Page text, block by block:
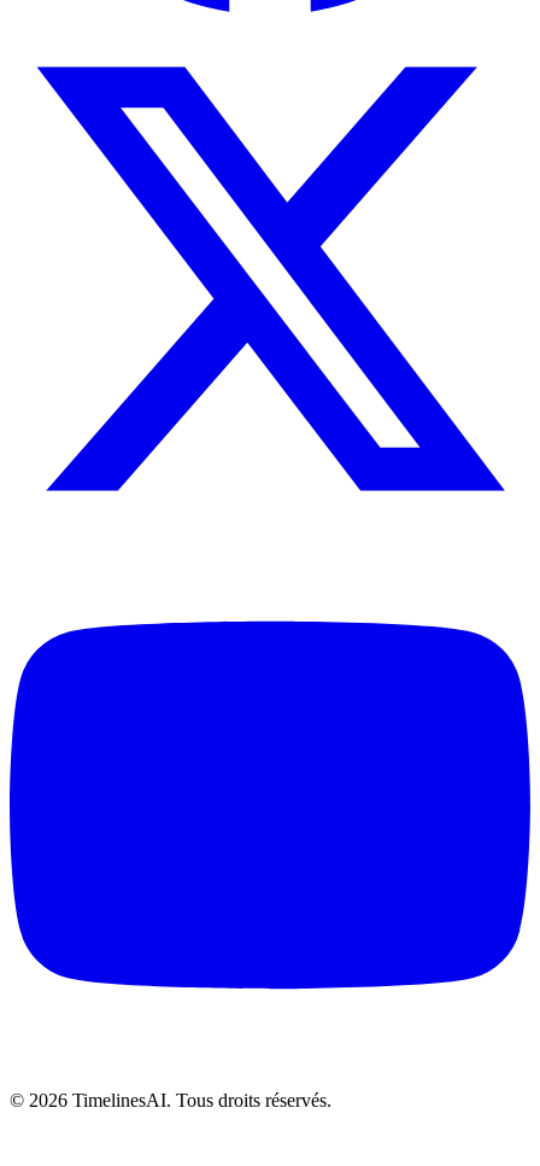
© 2026 TimelinesAI. Tous droits réservés.